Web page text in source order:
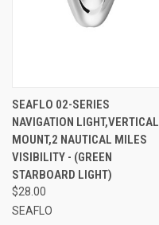
SEAFLO 02-SERIES
NAVIGATION LIGHT,VERTICAL
MOUNT,2 NAUTICAL MILES
VISIBILITY - (GREEN
STARBOARD LIGHT)
$28.00
SEAFLO